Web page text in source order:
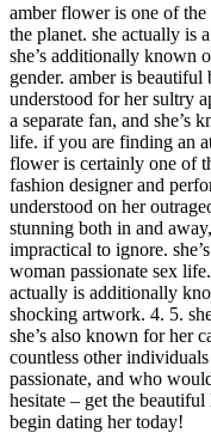
amber flower is one of
the planet. she actually is
she’s additionally known
gender. amber is
understood for her sultry
a separate fan, and she’s
life. if you are finding an
flower is certainly one of
fashion designer and
understood on her
stunning both in and
impractical to ignore.
woman passionate sex
actually is additionally
shocking artwork. 4. 5.
she’s also known for her
countless other
passionate, and who
hesitate – get the
begin dating her today!